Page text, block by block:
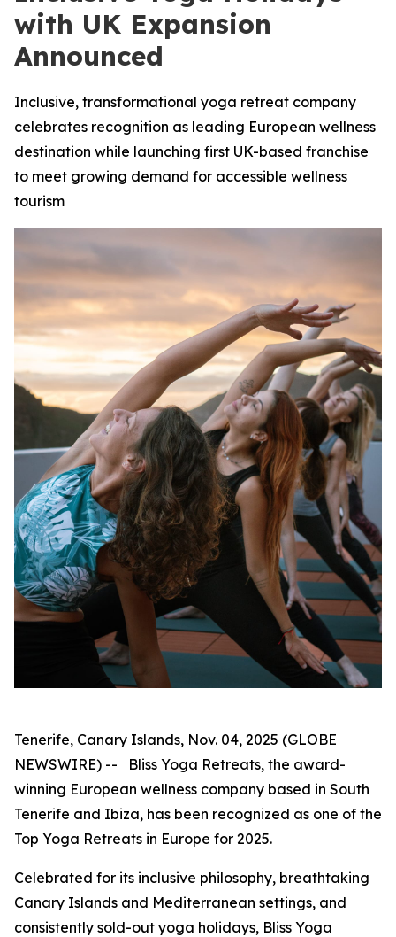
with UK Expansion
Announced
Inclusive, transformational yoga retreat company
celebrates recognition as leading European wellness
destination while launching first UK-based franchise
to meet growing demand for accessible wellness
tourism
Tenerife, Canary Islands, Nov. 04, 2025 (GLOBE
NEWSWIRE) -- Bliss Yoga Retreats, the award-
winning European wellness company based in South
Tenerife and Ibiza, has been recognized as one of the
Top Yoga Retreats in Europe for 2025.
Celebrated for its inclusive philosophy, breathtaking
Canary Islands and Mediterranean settings, and
consistently sold-out yoga holidays, Bliss Yoga